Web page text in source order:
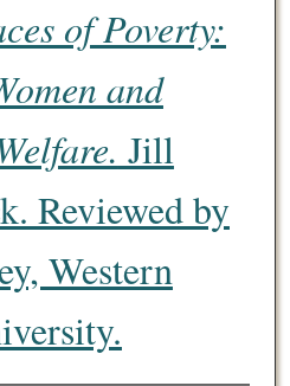
of Poverty:
and
Jill
Reviewed by
Western